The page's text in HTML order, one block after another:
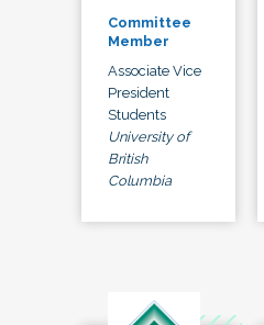
Committee
Member
Associate Vice
President
Students
University of
British
Columbia